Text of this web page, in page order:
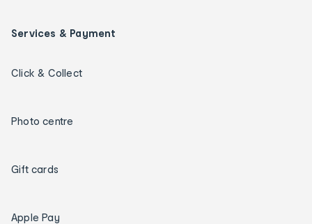
Services & Payment
Click & Collect
Photo centre
Gift cards
Apple Pay